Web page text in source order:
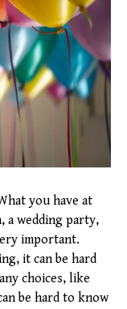
you have at
a wedding party,
important.
it can be hard
choices, like
be hard to know